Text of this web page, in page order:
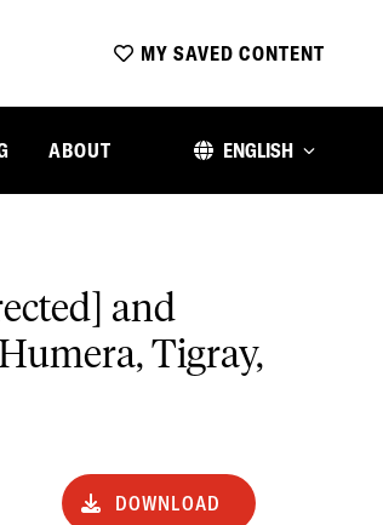
MY SAVED CONTENT
ABOUT ENGLISH
and
Tigray,
DOWNLOAD